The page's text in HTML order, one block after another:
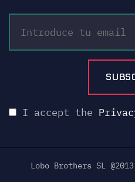
I accept the
Lobo Brothers SL